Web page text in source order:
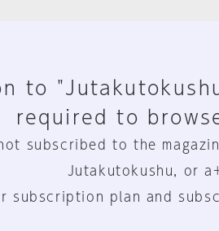
to
required to
subscribed to the
Jutakutokushu, or
subscription plan and